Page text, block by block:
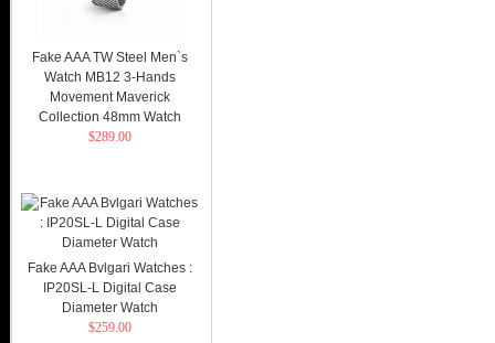
Fake AAA TW Steel Men`s
Watch MB12 3-Hands
Movement Maverick
Collection 48mm Watch
$289.00
Fake AAA Bvlgari Watches :
IP20SL-L Digital Case
Diameter Watch
$259.00